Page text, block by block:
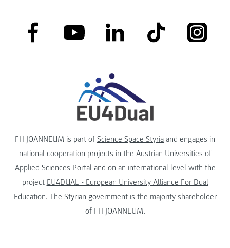
link to facebooklink to youtubelink to linkedinlink to tiktok link to
FH JOANNEUM is part of Science Space Styria and engages in
national cooperation projects in the Austrian Universities of
Applied Sciences Portaland on an international level with the
project EU4DUAL - European University Alliance For Dual
Education. The Styrian governmentis the majority shareholder
of FH JOANNEUM.